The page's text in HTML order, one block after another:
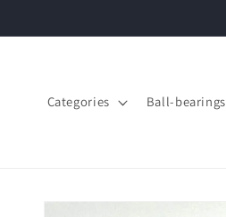
Categories Ball-bearings
Skip to